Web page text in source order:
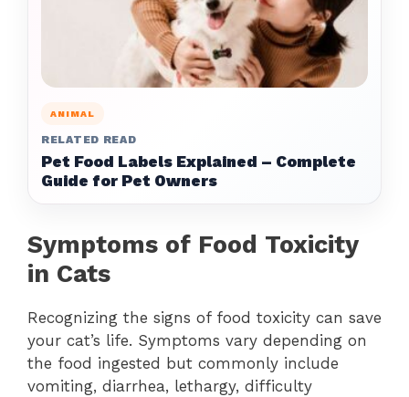
ANIMAL
RELATED READ
Pet Food Labels Explained – Complete
Guide for Pet Owners
Symptoms of Food Toxicity
in Cats
Recognizing the signs of food toxicity can save
your cat’s life. Symptoms vary depending on
the food ingested but commonly include
vomiting, diarrhea, lethargy, difficulty